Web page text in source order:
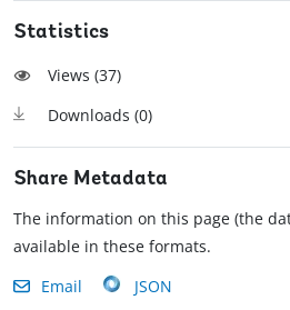
Statistics
Views (37)
Downloads (0)
Share Metadata
The information on this page (the
available in these formats.
Email
JSON